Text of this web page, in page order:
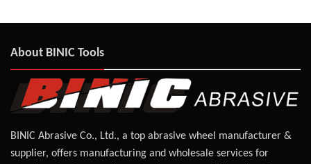
About BINIC Tools
BINIC Abrasive Co., Ltd., a top abrasive wheel manufacturer &
supplier, offers manufacturing and wholesale services for